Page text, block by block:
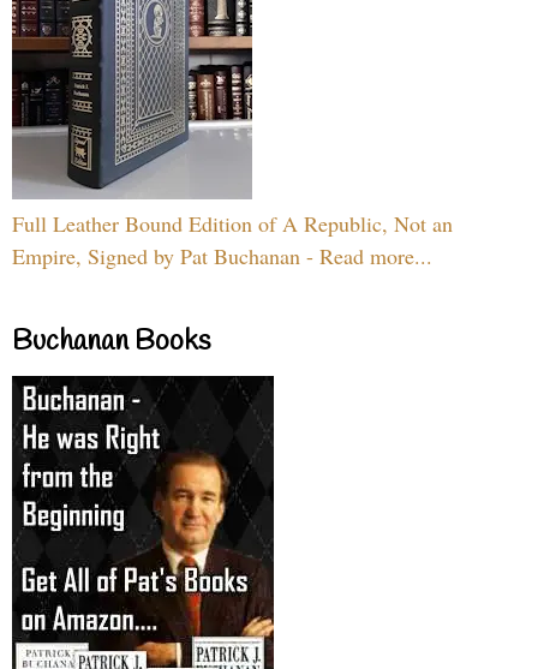
Full Leather Bound Edition of A Republic, Not an
Empire, Signed by Pat Buchanan - Read more...
Buchanan Books